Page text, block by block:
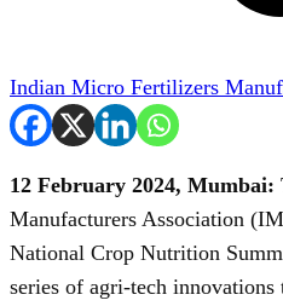
Indian Micro Fertilizers
12 February 2024, Mumbai:
Manufacturers Association
National Crop Nutrition
series of agri-tech